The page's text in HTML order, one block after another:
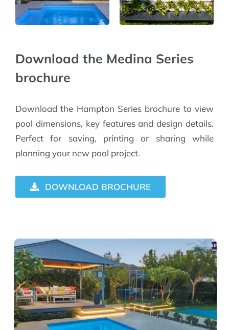
Download the Medina Series
brochure
Download the Hampton Series brochure to view
pool dimensions, key features and design details.
Perfect for saving, printing or sharing while
planning your new pool project.
DOWNLOAD BROCHURE